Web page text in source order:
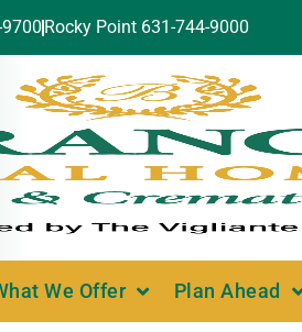
Rocky Point 631-744-9000
We Offer Plan Ahead